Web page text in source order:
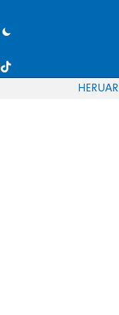
HERUAR